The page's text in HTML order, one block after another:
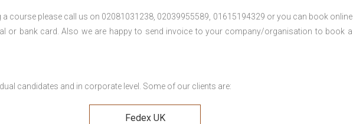
course please call us on 02081031238, 02039955589, 01615194329 or you can book online
or bank card. Also we are happy to send invoice to your company/organisation to book a
candidates and in corporate level. Some of our clients are:
Fedex UK